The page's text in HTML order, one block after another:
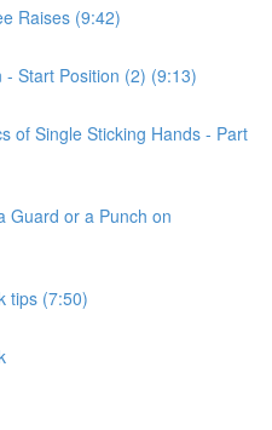
Raises (9:42)
Start Position (2) (9:13)
of Single Sticking Hands - Part
Guard or a Punch on
tips (7:50)